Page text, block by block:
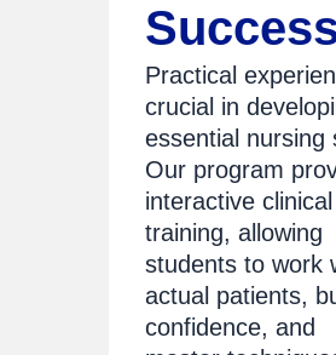
Practical
crucial in
essential nursing
Our program
interactive clinical
training, allowing
students to work
actual patients,
confidence, and